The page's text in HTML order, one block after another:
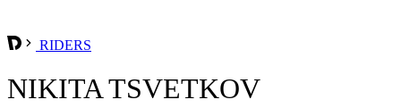
RIDERS
NIKITA TSVETKOV